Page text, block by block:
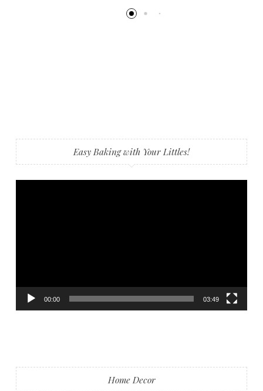
Easy Baking with Your Littles!
00:00 03:49
Home Decor